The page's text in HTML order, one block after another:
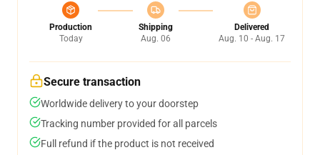
Production
Today
Shipping
Aug. 06
Delivered
Aug. 10 - Aug. 17
Secure transaction
Worldwide delivery to your doorstep
Tracking number provided for all parcels
Full refund if the product is not received